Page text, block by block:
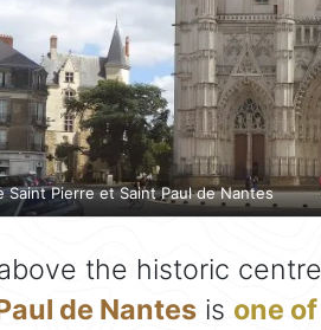
Saint Pierre et Saint Paul de Nantes
the historic
de Nantes is one